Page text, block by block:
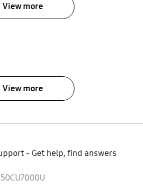
View more
View more
- Get help, find answers